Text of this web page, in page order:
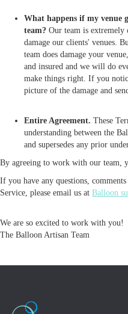
What happens if my venue
team? Our team is extremely
damage our clients' venues.
team does damage your
and insured and we will do
make things right. If you
picture of the damage and
Entire Agreement. These
understanding between the
and supersedes any prior
By agreeing to work with our team,
If you have any questions,
Service, please email us at Balloon
We are so excited to work with you!
The Balloon Artisan Team